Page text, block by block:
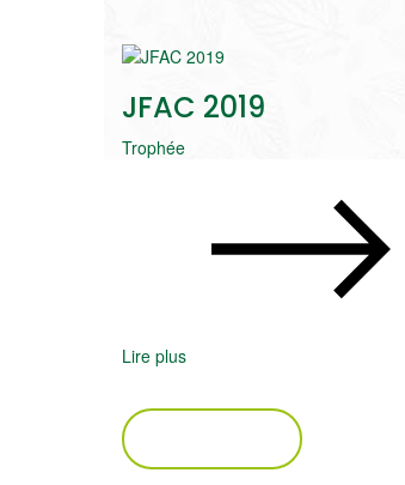
JFAC 2019
Trophée
Lire plus